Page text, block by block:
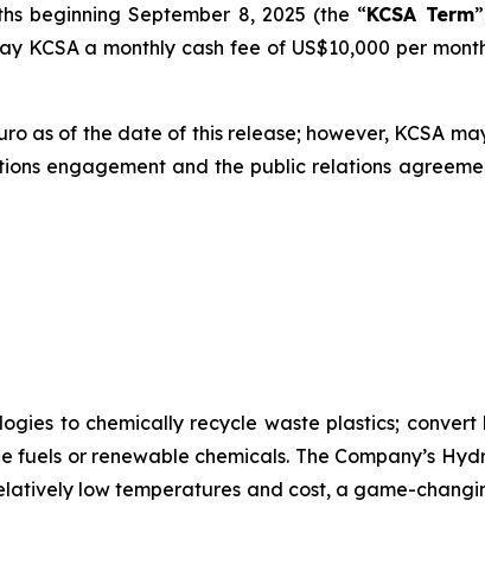
beginning September 8, 2025 (the “KCSA Term
a monthly cash fee of US$10,000 per
as of the date of this release; however, KCSA
engagement and the public relations
to chemically recycle waste plastics;
or renewable chemicals. The Company’s
low temperatures and cost, a game-